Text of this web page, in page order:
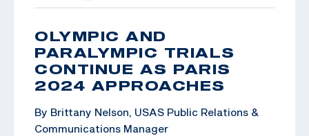
OLYMPIC AND
PARALYMPIC TRIALS
CONTINUE AS PARIS
2024 APPROACHES
By Brittany Nelson, USAS Public Relations &
Communications Manager